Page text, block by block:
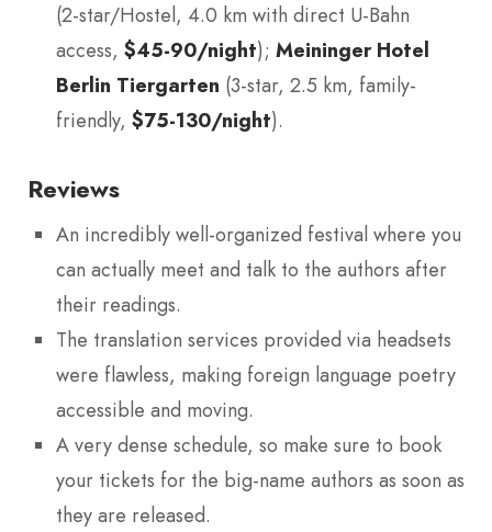
(2-star/Hostel, 4.0 km with direct U-Bahn
access, $45-90/night); Meininger Hotel
Berlin Tiergarten (3-star, 2.5 km, family-
friendly, $75-130/night).
Reviews
An incredibly well-organized festival where you
can actually meet and talk to the authors after
their readings.
The translation services provided via headsets
were flawless, making foreign language poetry
accessible and moving.
A very dense schedule, so make sure to book
your tickets for the big-name authors as soon as
they are released.